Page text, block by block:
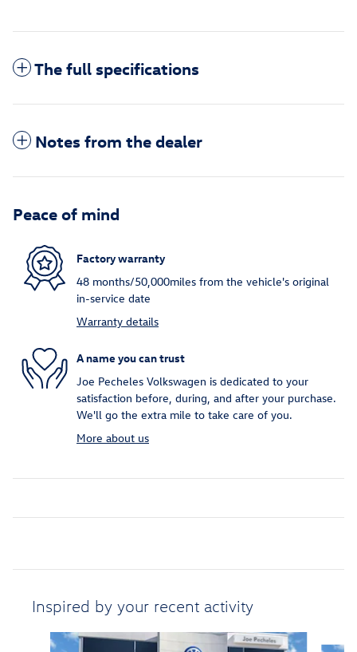
The full specifications
Notes from the dealer
Peace of mind
Factory warranty
48 months/50,000miles from the vehicle's original
in-service date
Warranty details
A name you can trust
Joe Pecheles Volkswagen is dedicated to your
satisfaction before, during, and after your purchase.
We'll go the extra mile to take care of you.
More about us
Inspired by your recent activity
Slide 1 of 6